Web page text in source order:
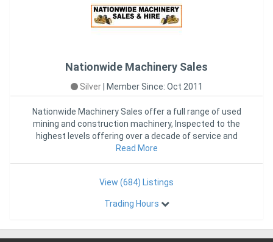
Nationwide Machinery Sales
Silver Member Since: Oct 2011
Nationwide Machinery Sales offer a full range of used
mining and construction machinery, Inspected to the
highest levels offering over a decade of service and
sales from
Read More
View (684) Listings
Trading Hours